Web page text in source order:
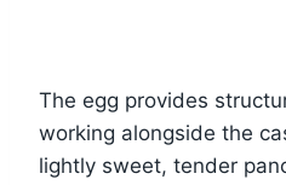
The egg provides
working alongside the
lightly sweet, tender